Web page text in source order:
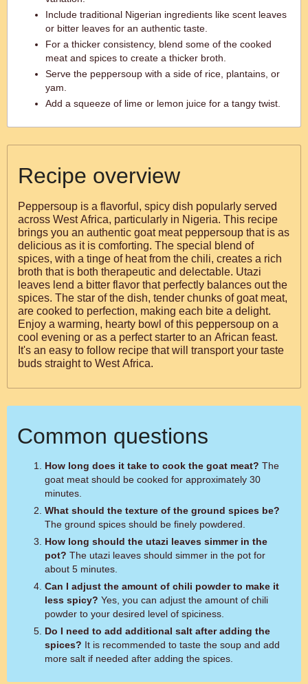
Include traditional Nigerian ingredients like scent leaves
or bitter leaves for an authentic taste.
For a thicker consistency, blend some of the cooked
meat and spices to create a thicker broth.
Serve the peppersoup with a side of rice, plantains, or
yam.
Add a squeeze of lime or lemon juice for a tangy twist.
Recipe overview
Peppersoup is a flavorful, spicy dish popularly served
across West Africa, particularly in Nigeria. This recipe
brings you an authentic goat meat peppersoup that is as
delicious as it is comforting. The special blend of
spices, with a tinge of heat from the chili, creates a rich
broth that is both therapeutic and delectable. Utazi
leaves lend a bitter flavor that perfectly balances out the
spices. The star of the dish, tender chunks of goat meat,
are cooked to perfection, making each bite a delight.
Enjoy a warming, hearty bowl of this peppersoup on a
cool evening or as a perfect starter to an African feast.
It's an easy to follow recipe that will transport your taste
buds straight to West Africa.
Common questions
How long does it take to cook the goat meat?
goat meat should be cooked for approximately 30
minutes.
What should the texture of the ground spices be?
The ground spices should be finely powdered.
How long should the utazi leaves simmer in the
pot?
about 5 minutes.
Can I adjust the amount of chili powder to make it
less spicy?
powder to your desired level of spiciness.
Do I need to add additional salt after adding the
spices?
more salt if needed after adding the spices.